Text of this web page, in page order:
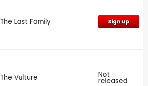
The Last Family Sign up
The Vulture Not
released